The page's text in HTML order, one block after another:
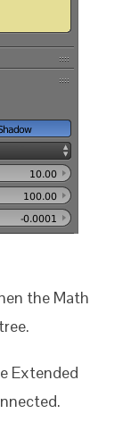
the Math
Extended